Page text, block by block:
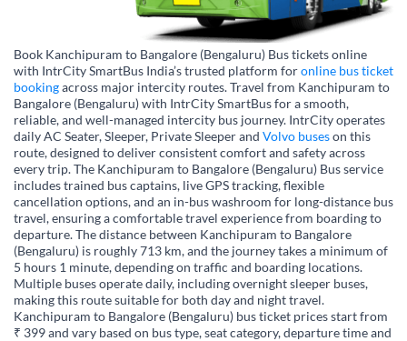
Book Kanchipuram to Bangalore (Bengaluru) Bus tickets online
with IntrCity SmartBus India’s trusted platform foronline bus ticket
bookingacross major intercity routes. Travel from Kanchipuram to
Bangalore (Bengaluru) with IntrCity SmartBus for a smooth,
reliable, and well-managed intercity bus journey. IntrCity operates
daily AC Seater, Sleeper, Private Sleeper and Volvo buseson this
route, designed to deliver consistent comfort and safety across
every trip. The Kanchipuram to Bangalore (Bengaluru) Bus service
includes trained bus captains, live GPS tracking, flexible
cancellation options, and an in-bus washroom for long-distance bus
travel, ensuring a comfortable travel experience from boarding to
departure. The distance between Kanchipuram to Bangalore
(Bengaluru) is roughly 713 km, and the journey takes a minimum of
5 hours 1 minute, depending on traffic and boarding locations.
Multiple buses operate daily, including overnight sleeper buses,
making this route suitable for both day and night travel.
Kanchipuram to Bangalore (Bengaluru) bus ticket prices start from
₹ 399 and vary based on bus type, seat category, departure time and